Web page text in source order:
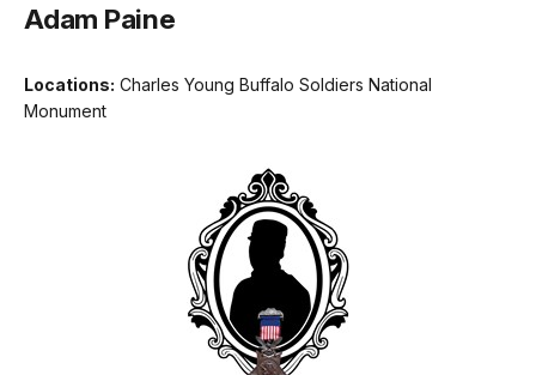
Adam Paine
Locations: Charles Young Buffalo Soldiers National
Monument